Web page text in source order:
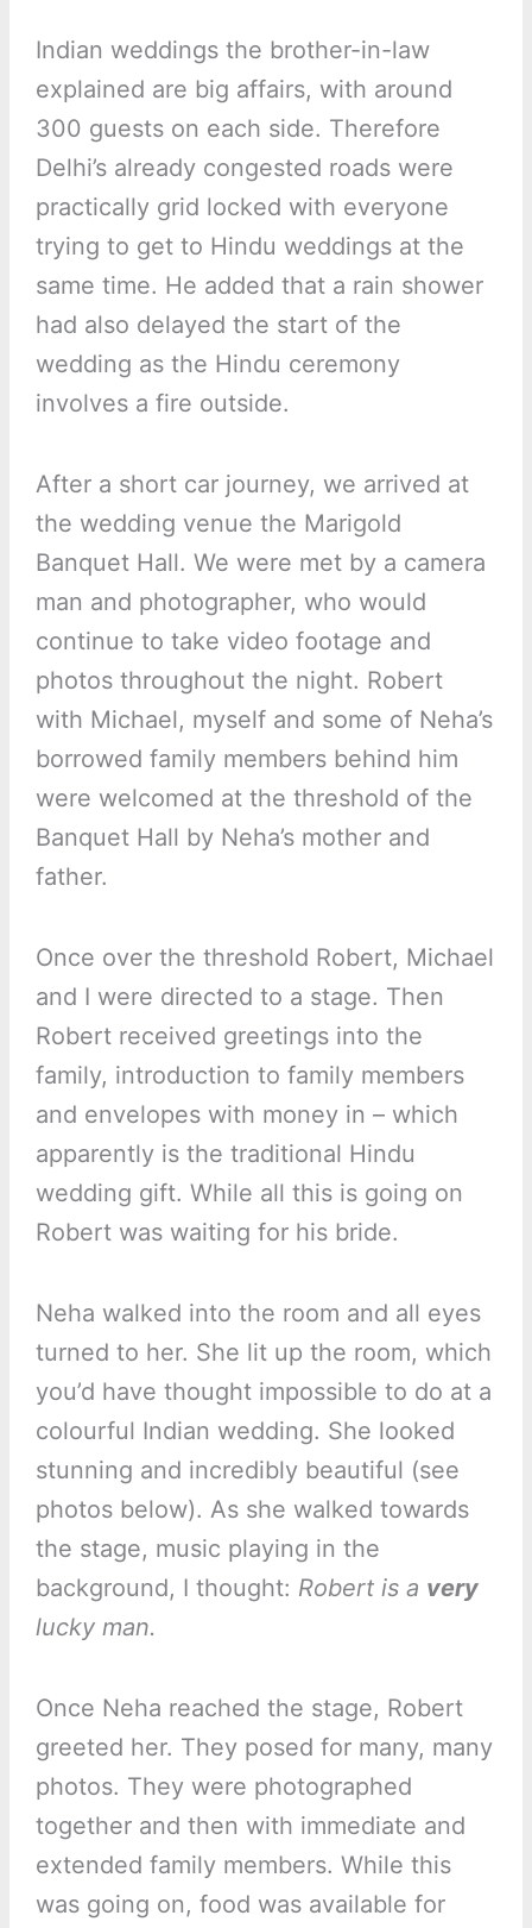
Indian weddings the brother-in-law
explained are big affairs, with around
300 guests on each side. Therefore
Delhi’s already congested roads were
practically grid locked with everyone
trying to get to Hindu weddings at the
same time. He added that a rain shower
had also delayed the start of the
wedding as the Hindu ceremony
involves a fire outside.
After a short car journey, we arrived at
the wedding venue the Marigold
Banquet Hall. We were met by a camera
man and photographer, who would
continue to take video footage and
photos throughout the night. Robert
with Michael, myself and some of Neha’s
borrowed family members behind him
were welcomed at the threshold of the
Banquet Hall by Neha’s mother and
father.
Once over the threshold Robert, Michael
and I were directed to a stage. Then
Robert received greetings into the
family, introduction to family members
and envelopes with money in – which
apparently is the traditional Hindu
wedding gift. While all this is going on
Robert was waiting for his bride.
Neha walked into the room and all eyes
turned to her. She lit up the room, which
you’d have thought impossible to do at a
colourful Indian wedding. She looked
stunning and incredibly beautiful (see
photos below). As she walked towards
the stage, music playing in the
background, I thought: Robert is a very
lucky man.
Once Neha reached the stage, Robert
greeted her. They posed for many, many
photos. They were photographed
together and then with immediate and
extended family members. While this
was going on, food was available for